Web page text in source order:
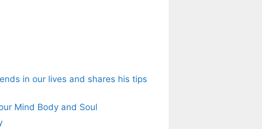
in our lives and shares his tips
Mind Body and Soul